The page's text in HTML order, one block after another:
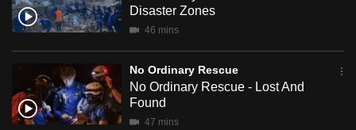
Disaster Zones
46 mins
No Ordinary Rescue
No Ordinary Rescue - Lost And
Found
47 mins
mobile
app.
Upgraded
but
still